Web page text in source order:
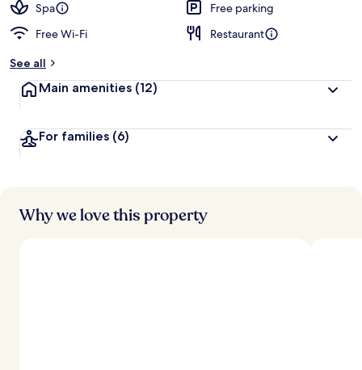
Spa
Free parking
Free Wi-Fi
Restaurant
See all
Main amenities (12)
For families (6)
Why we love this property